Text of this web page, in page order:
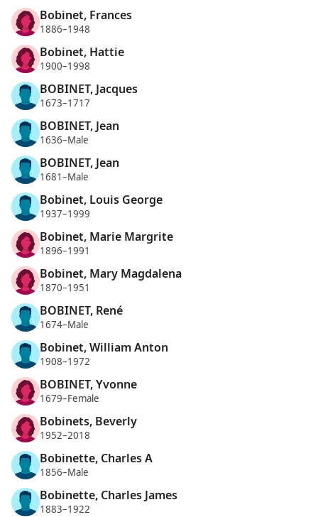
Bobinet, Frances
1886–1948
Bobinet, Hattie
1900–1998
BOBINET, Jacques
1673–1717
BOBINET, Jean
1636–Male
BOBINET, Jean
1681–Male
Bobinet, Louis George
1937–1999
Bobinet, Marie Margrite
1896–1991
Bobinet, Mary Magdalena
1870–1951
BOBINET, René
1674–Male
Bobinet, William Anton
1908–1972
BOBINET, Yvonne
1679–Female
Bobinets, Beverly
1952–2018
Bobinette, Charles A
1856–Male
Bobinette, Charles James
1883–1922